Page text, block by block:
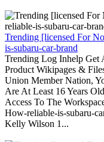
Trending [licensed For
is-subaru-car-brand
Trending Log Inhelp Get
Product Wikipages &
Union Member Nation,
Are At Least 16 Years
Access To The
How-reliable-is-subaru-
Kelly Wilson 1...